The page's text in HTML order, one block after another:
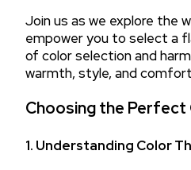
Join us as we explore the
empower you to select a
of color selection and
warmth, style, and
Choosing the Perfect
1. Understanding Color